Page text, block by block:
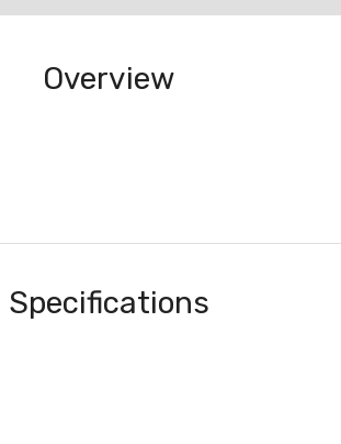
Overview
Specifications